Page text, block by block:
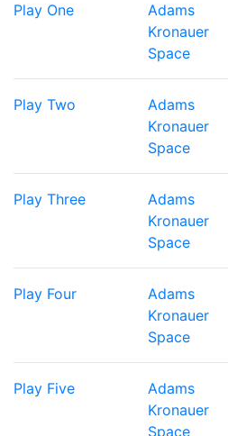
Play One
Adams
Kronauer
Space
Play Two
Adams
Kronauer
Space
Play Three
Adams
Kronauer
Space
Play Four
Adams
Kronauer
Space
Play Five
Adams
Kronauer
Space